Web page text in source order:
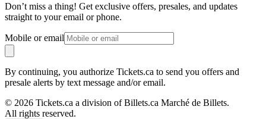
Don’t miss a thing! Get exclusive offers, presales, and updates
straight to your email or phone.
Mobile or email
By continuing, you authorize Tickets.ca to send you offers and
presale alerts by text message and/or email.
© 2026 Tickets.ca a division of Billets.ca Marché de Billets.
All rights reserved.